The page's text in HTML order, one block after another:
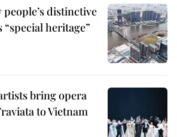
distinctive
“special heritage”
bring opera
to Vietnam